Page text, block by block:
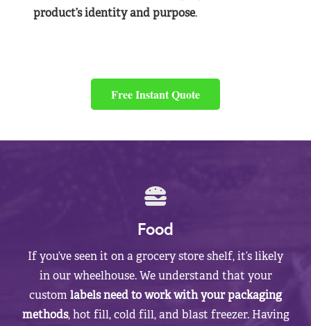
product’s identity and purpose.
Free Instant Quote
Food
If you’ve seen it on a grocery store shelf, it’s likely
in our wheelhouse. We understand that your
customlabels need to work with your packaging
methods, hot fill, cold fill, and blast freezer. Having